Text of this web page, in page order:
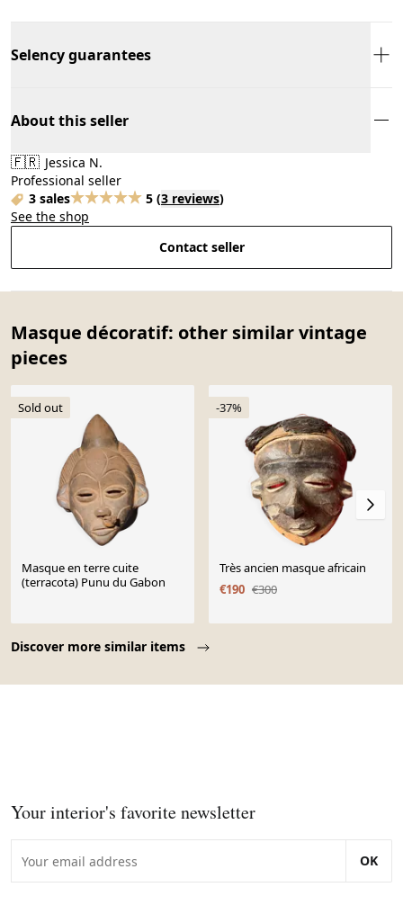
Selency guarantees
About this seller
🇫🇷 Jessica N.
Professional seller
3 sales
5 (3 reviews)
See the shop
Contact seller
Masque décoratif: other similar vintage
pieces
Discover more similar items
Sold out
Masque en terre cuite
(terracota) Punu du Gabon
-37%
Très ancien masque africain
€190 €300
Your interior's favorite newsletter
OK